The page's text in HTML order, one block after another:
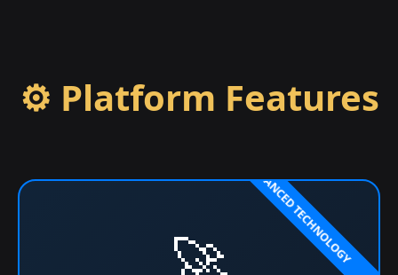
⚙️ Platform Features